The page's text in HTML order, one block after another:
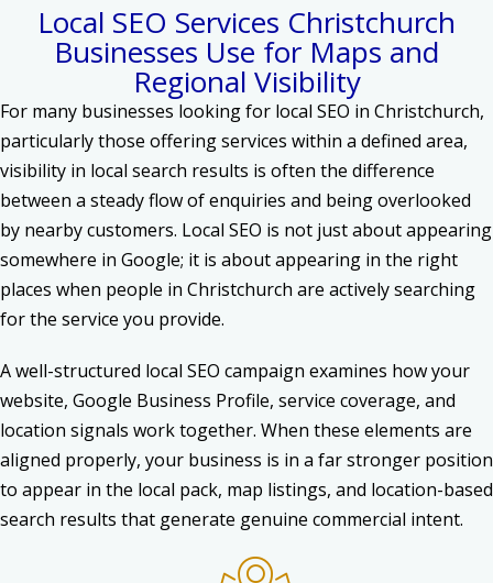
Local SEO Services Christchurch
Businesses Use for Maps and
Regional Visibility
For many businesses looking for local SEO in Christchurch,
particularly those offering services within a defined area,
visibility in local search results is often the difference
between a steady flow of enquiries and being overlooked
by nearby customers. Local SEO is not just about appearing
somewhere in Google; it is about appearing in the right
places when people in Christchurch are actively searching
for the service you provide.
A well-structured local SEO campaign examines how your
website, Google Business Profile, service coverage, and
location signals work together. When these elements are
aligned properly, your business is in a far stronger position
to appear in the local pack, map listings, and location-based
search results that generate genuine commercial intent.